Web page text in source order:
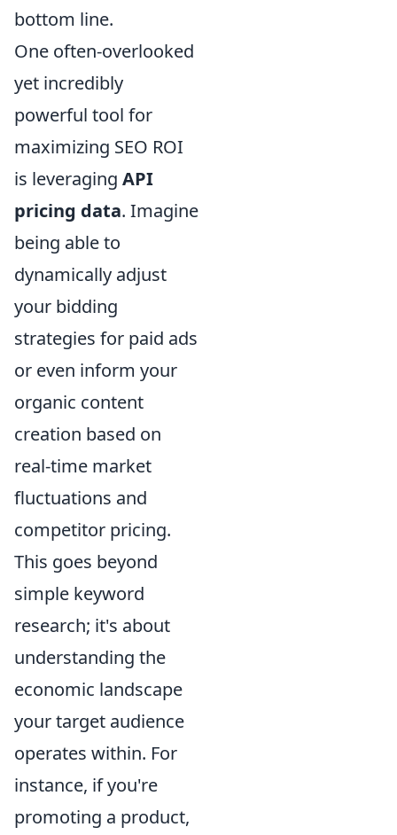
bottom line.
One often-overlooked
yet incredibly
powerful tool for
maximizing SEO ROI
is leveraging API
pricing data. Imagine
being able to
dynamically adjust
your bidding
strategies for paid ads
or even inform your
organic content
creation based on
real-time market
fluctuations and
competitor pricing.
This goes beyond
simple keyword
research; it's about
understanding the
economic landscape
your target audience
operates within. For
instance, if you're
promoting a product,